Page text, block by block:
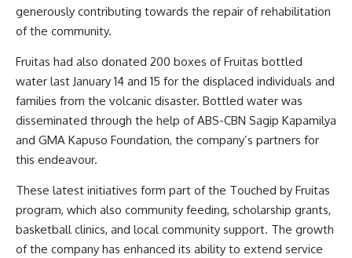
generously contributing towards the repair of rehabilitation
of the community.
Fruitas had also donated 200 boxes of Fruitas bottled
water last January 14 and 15 for the displaced individuals and
families from the volcanic disaster. Bottled water was
disseminated through the help of ABS-CBN Sagip Kapamilya
and GMA Kapuso Foundation, the company’s partners for
this endeavour.
These latest initiatives form part of the Touched by Fruitas
program, which also community feeding, scholarship grants,
basketball clinics, and local community support. The growth
of the company has enhanced its ability to extend service